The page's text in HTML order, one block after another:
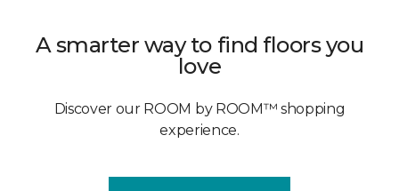
A smarter way to find floors you
love
Discover our ROOM by ROOM™ shopping
experience.